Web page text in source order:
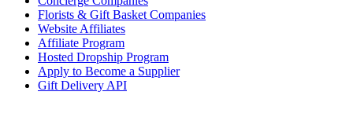
Florists & Gift Basket Companies
Website Affiliates
Affiliate Program
Hosted Dropship Program
Apply to Become a Supplier
Gift Delivery API